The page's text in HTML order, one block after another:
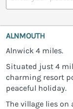
ALNMOUTH
Alnwick 4 miles.
Situated just 4
charming resort
peaceful holiday.
The village lies